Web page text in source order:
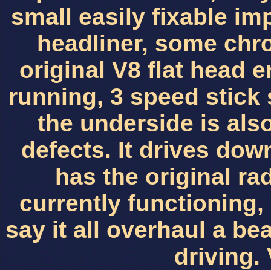
small easily fixable
headliner, some
original V8 flat head
running, 3 speed
the underside is
defects. It drives
has the original
currently functioning,
say it all overhaul a
driving.